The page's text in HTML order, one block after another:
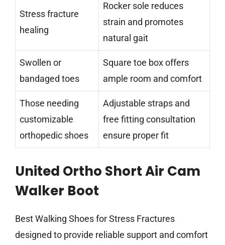
Stress fracture
healing
Rocker sole reduces
strain and promotes
natural gait
Swollen or
bandaged toes
Square toe box offers
ample room and comfort
Those needing
customizable
orthopedic shoes
Adjustable straps and
free fitting consultation
ensure proper fit
United Ortho Short Air Cam
Walker Boot
Best Walking Shoes for Stress Fractures
designed to provide reliable support and comfort